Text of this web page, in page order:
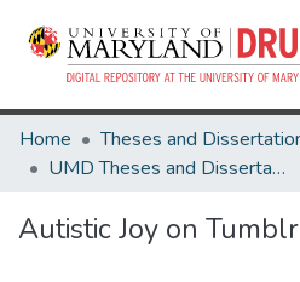
Home
UMD Theses and Dissertations
Autistic Joy on Tumblr